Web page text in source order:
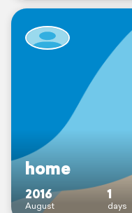
home
2016
August
1
days